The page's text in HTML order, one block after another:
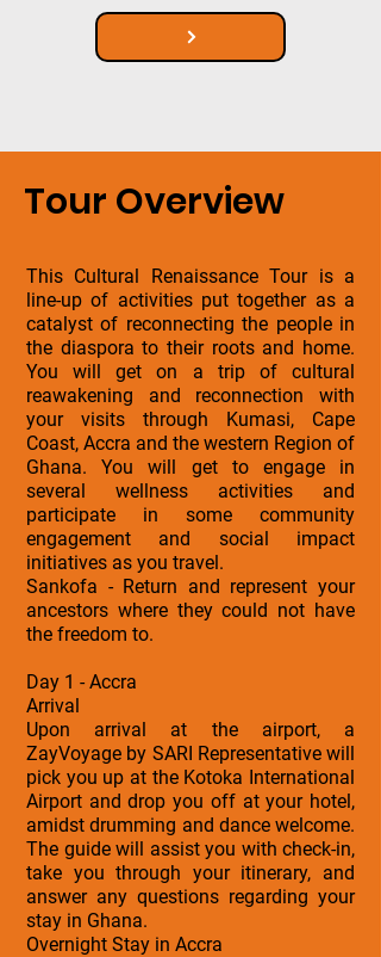
Tour Overview
This Cultural Renaissance Tour is a
line-up of activities put together as a
catalyst of reconnecting the people in
the diaspora to their roots and home.
You will get on a trip of cultural
reawakening and reconnection with
your visits through Kumasi, Cape
Coast, Accra and the western Region of
Ghana. You will get to engage in
several wellness activities and
participate in some community
engagement and social impact
initiatives as you travel.
Sankofa - Return and represent your
ancestors where they could not have
the freedom to.
Day 1 - Accra
Arrival
Upon arrival at the airport, a
ZayVoyage by SARI Representative will
pick you up at the Kotoka International
Airport and drop you off at your hotel,
amidst drumming and dance welcome.
The guide will assist you with check-in,
take you through your itinerary, and
answer any questions regarding your
stay in Ghana.
Overnight Stay in Accra